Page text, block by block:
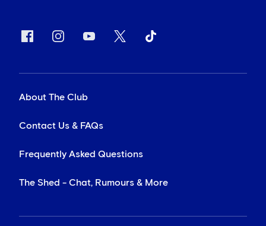
About The Club
Contact Us & FAQs
Frequently Asked Questions
The Shed - Chat, Rumours & More